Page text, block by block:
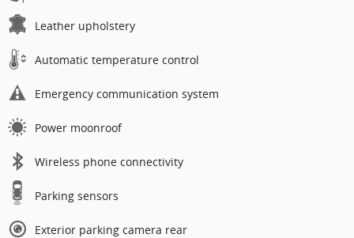
Leather upholstery
Automatic temperature control
Emergency communication system
Power moonroof
Wireless phone connectivity
Parking sensors
Exterior parking camera rear